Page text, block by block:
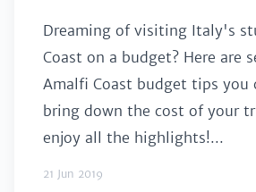
Dreaming of visiting Italy's
Coast on a budget? Here are
Amalfi Coast budget tips you
bring down the cost of your
enjoy all the highlights!...
21 Jun 2019